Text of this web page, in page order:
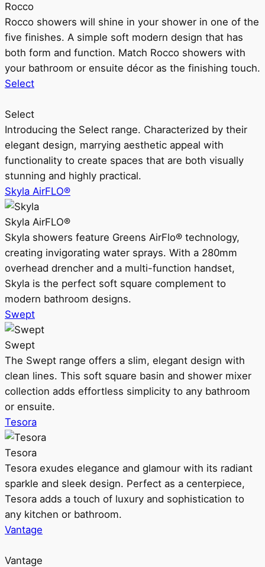
Rocco
Rocco showers will shine in your shower in one of the
five finishes. A simple soft modern design that has
both form and function. Match Rocco showers with
your bathroom or ensuite décor as the finishing touch.
Select
Select
Introducing the Select range. Characterized by their
elegant design, marrying aesthetic appeal with
functionality to create spaces that are both visually
stunning and highly practical.
Skyla AirFLO®
Skyla AirFLO®
Skyla showers feature Greens AirFlo® technology,
creating invigorating water sprays. With a 280mm
overhead drencher and a multi-function handset,
Skyla is the perfect soft square complement to
modern bathroom designs.
Swept
Swept
The Swept range offers a slim, elegant design with
clean lines. This soft square basin and shower mixer
collection adds effortless simplicity to any bathroom
or ensuite.
Tesora
Tesora
Tesora exudes elegance and glamour with its radiant
sparkle and sleek design. Perfect as a centerpiece,
Tesora adds a touch of luxury and sophistication to
any kitchen or bathroom.
Vantage
Vantage